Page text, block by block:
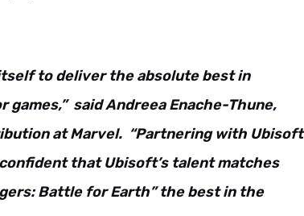
to deliver the absolute best in
said Andreea Enache-Thune,
at Marvel. “Partnering with Ubisoft
that Ubisoft’s talent matches
Battle for Earth” the best in the